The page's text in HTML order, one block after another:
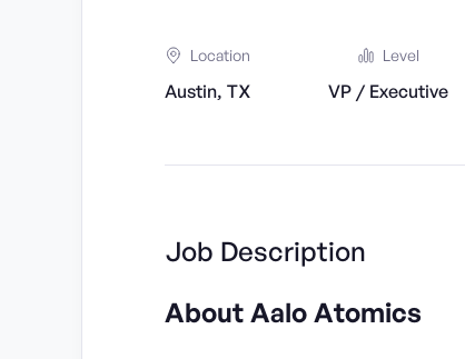
Location
Austin, TX
Level
VP / Executive
Job Description
About Aalo Atomics